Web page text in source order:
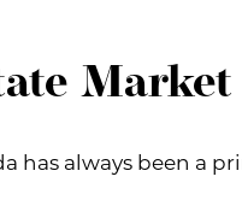
Market
has always been a